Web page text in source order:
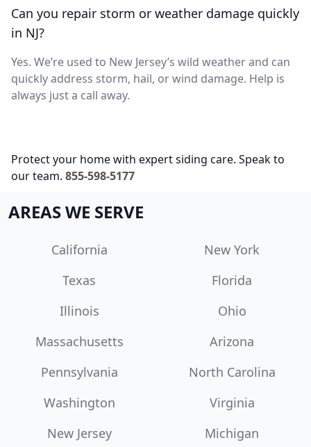
Can you repair storm or weather damage quickly
in NJ?
Yes. We’re used to New Jersey’s wild weather and can
quickly address storm, hail, or wind damage. Help is
always just a call away.
Protect your home with expert siding care. Speak to
our team. 855-598-5177
AREAS WE SERVE
California
New York
Texas
Florida
Illinois
Ohio
Massachusetts
Arizona
Pennsylvania
North Carolina
Washington
Virginia
New Jersey
Michigan